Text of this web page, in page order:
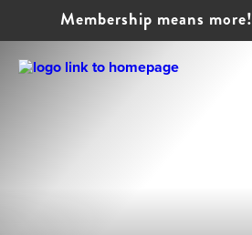
Membership means more!